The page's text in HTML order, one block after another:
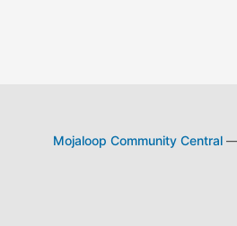
Mojaloop Community Central—